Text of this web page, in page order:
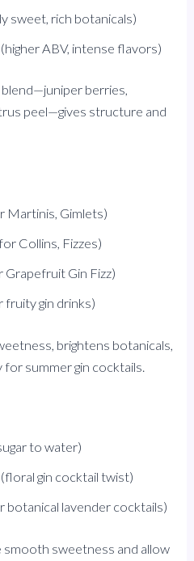
sweet, rich botanicals)
ABV, intense flavors)
berries,
peel—gives structure and
Martinis, Gimlets)
Collins, Fizzes)
Gin Fizz)
fruity gin drinks)
brightens botanicals,
summer gin cocktails.
to water)
gin cocktail twist)
botanical lavender cocktails)
smooth sweetness and allow